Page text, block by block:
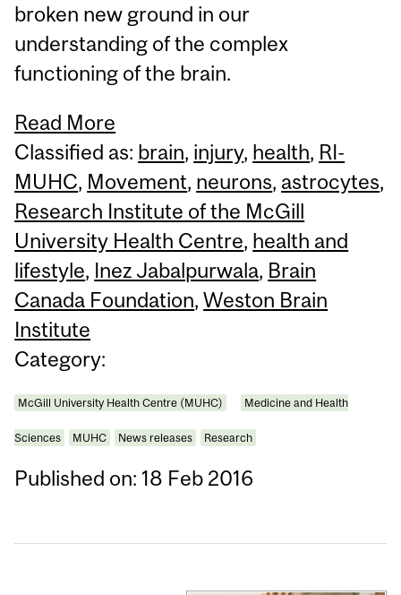
broken new ground in our
understanding of the complex
functioning of the brain.
Read More
Classified as: brain, injury, health, RI-
MUHC, Movement, neurons, astrocytes,
Research Institute of the McGill
University Health Centre, health and
lifestyle, Inez Jabalpurwala, Brain
Canada Foundation,Weston Brain
Institute
Category:
McGill University Health Centre (MUHC) Medicine and Health
Sciences MUHC News releases Research
Published on: 18 Feb 2016